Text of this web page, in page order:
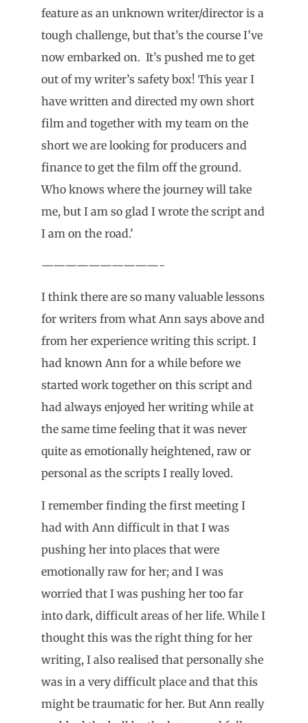
feature as an unknown writer/director is a
tough challenge, but that’s the course I’ve
now embarked on. It’s pushed me to get
out of my writer’s safety box! This year I
have written and directed my own short
film and together with my team on the
short we are looking for producers and
finance to get the film off the ground.
Who knows where the journey will take
me, but I am so glad I wrote the script and
I am on the road.’
——————————-
I think there are so many valuable lessons
for writers from what Ann says above and
from her experience writing this script. I
had known Ann for a while before we
started work together on this script and
had always enjoyed her writing while at
the same time feeling that it was never
quite as emotionally heightened, raw or
personal as the scripts I really loved.
I remember finding the first meeting I
had with Ann difficult in that I was
pushing her into places that were
emotionally raw for her; and I was
worried that I was pushing her too far
into dark, difficult areas of her life. While I
thought this was the right thing for her
writing, I also realised that personally she
was in a very difficult place and that this
might be traumatic for her. But Ann really